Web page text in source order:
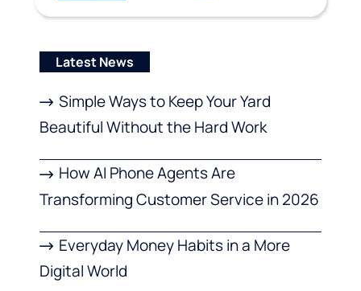
Latest News
Simple Ways to Keep Your Yard
Beautiful Without the Hard Work
How AI Phone Agents Are
Transforming Customer Service in 2026
Everyday Money Habits in a More
Digital World